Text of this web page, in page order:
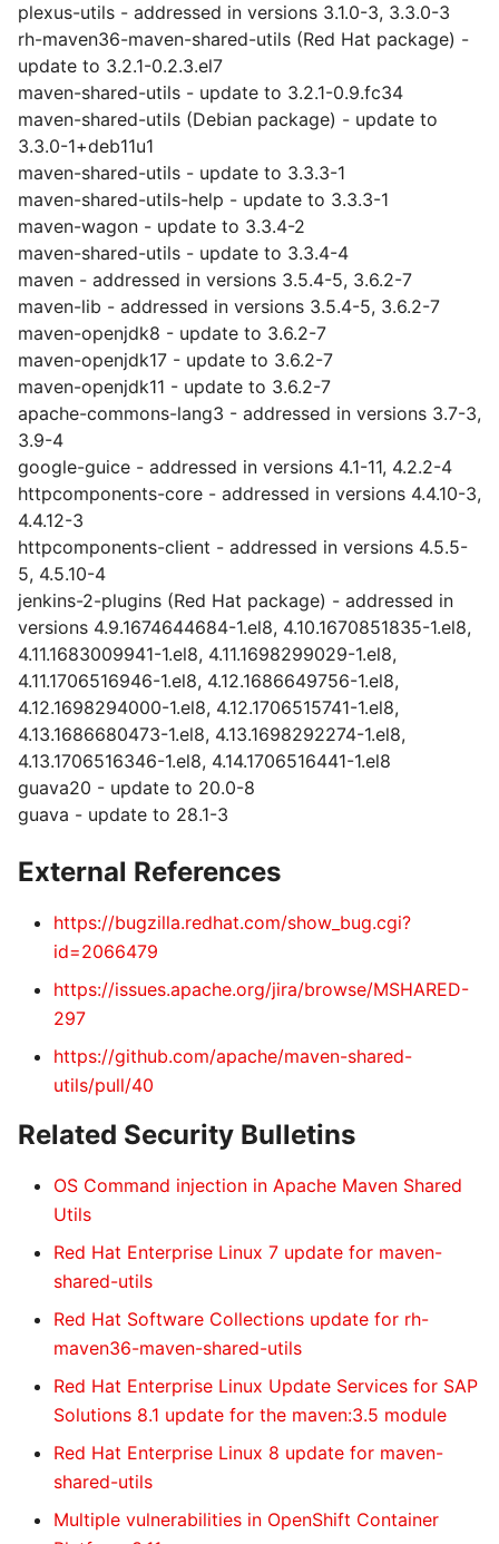
plexus-utils - addressed in versions 3.1.0-3, 3.3.0-3
rh-maven36-maven-shared-utils (Red Hat package) -
update to 3.2.1-0.2.3.el7
maven-shared-utils - update to 3.2.1-0.9.fc34
maven-shared-utils (Debian package) - update to
3.3.0-1+deb11u1
maven-shared-utils - update to 3.3.3-1
maven-shared-utils-help - update to 3.3.3-1
maven-wagon - update to 3.3.4-2
maven-shared-utils - update to 3.3.4-4
maven - addressed in versions 3.5.4-5, 3.6.2-7
maven-lib - addressed in versions 3.5.4-5, 3.6.2-7
maven-openjdk8 - update to 3.6.2-7
maven-openjdk17 - update to 3.6.2-7
maven-openjdk11 - update to 3.6.2-7
apache-commons-lang3 - addressed in versions 3.7-3,
3.9-4
google-guice - addressed in versions 4.1-11, 4.2.2-4
httpcomponents-core - addressed in versions 4.4.10-3,
4.4.12-3
httpcomponents-client - addressed in versions 4.5.5-
5, 4.5.10-4
jenkins-2-plugins (Red Hat package) - addressed in
versions 4.9.1674644684-1.el8, 4.10.1670851835-1.el8,
4.11.1683009941-1.el8, 4.11.1698299029-1.el8,
4.11.1706516946-1.el8, 4.12.1686649756-1.el8,
4.12.1698294000-1.el8, 4.12.1706515741-1.el8,
4.13.1686680473-1.el8, 4.13.1698292274-1.el8,
4.13.1706516346-1.el8, 4.14.1706516441-1.el8
guava20 - update to 20.0-8
guava - update to 28.1-3
External References
https://bugzilla.redhat.com/show_bug.cgi?
id=2066479
https://issues.apache.org/jira/browse/MSHARED-
297
https://github.com/apache/maven-shared-
utils/pull/40
Related Security Bulletins
OS Command injection in Apache Maven Shared
Utils
Red Hat Enterprise Linux 7 update for maven-
shared-utils
Red Hat Software Collections update for rh-
maven36-maven-shared-utils
Red Hat Enterprise Linux Update Services for SAP
Solutions 8.1 update for the maven:3.5 module
Red Hat Enterprise Linux 8 update for maven-
shared-utils
Multiple vulnerabilities in OpenShift Container